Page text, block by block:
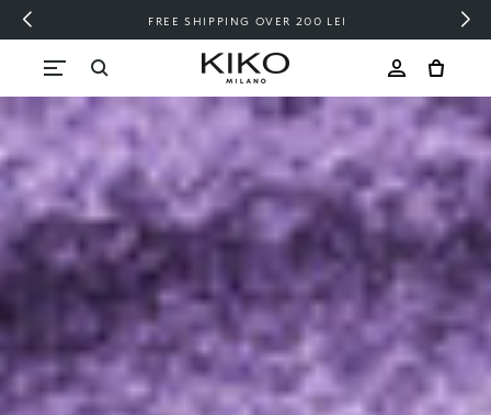
Skip to content
FREE SHIPPING OVER 200 LEI